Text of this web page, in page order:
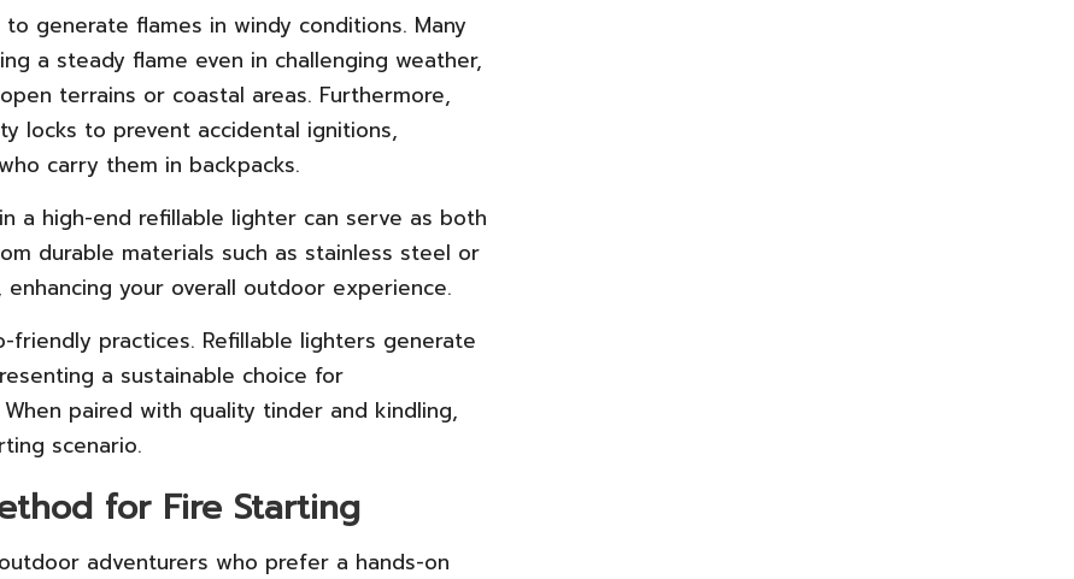
generate flames in windy conditions. Many
a steady flame even in challenging weather,
terrains or coastal areas. Furthermore,
locks to prevent accidental ignitions,
carry them in backpacks.
a high-end refillable lighter can serve as both
durable materials such as stainless steel or
your overall outdoor experience.
practices. Refillable lighters generate
a sustainable choice for
paired with quality tinder and kindling,
scenario.
for Fire Starting
adventurers who prefer a hands-on